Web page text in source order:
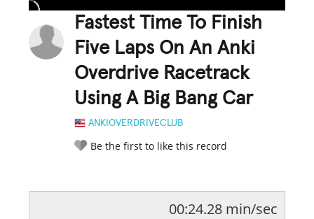
Fastest Time To Finish
Five Laps On An Anki
Overdrive Racetrack
Using A Big Bang Car
ANKIOVERDRIVECLUB
Be the first to like this record
00:24.28 min/sec